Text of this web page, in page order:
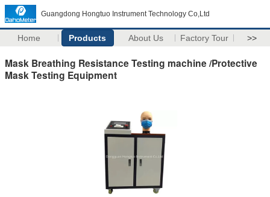
Guangdong Hongtuo Instrument Technology Co,Ltd
Home Products About Us Factory Tour >>
Mask Breathing Resistance Testing machine /Protective
Mask Testing Equipment